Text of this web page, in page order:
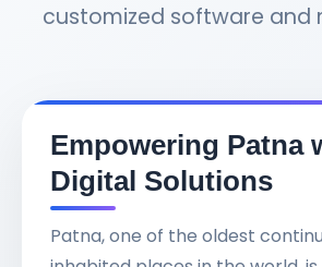
customized software and
Empowering Patna
Digital Solutions
Patna, one of the oldest